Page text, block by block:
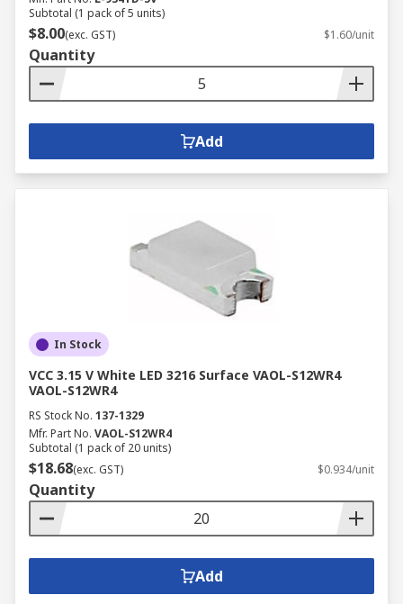
Subtotal (1 pack of 5 units)
$8.00(exc. GST) $1.60/unit
Quantity
Add
In Stock
VCC 3.15 V White LED 3216 Surface VAOL-S12WR4
VAOL-S12WR4
RS Stock No. 137-1329
Mfr. Part No. VAOL-S12WR4
Subtotal (1 pack of 20 units)
$18.68(exc. GST) $0.934/unit
Quantity
Add